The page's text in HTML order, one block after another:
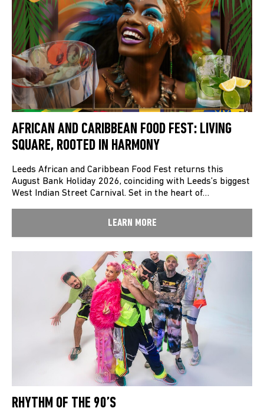
AFRICAN AND CARIBBEAN FOOD FEST: LIVING
SQUARE, ROOTED IN HARMONY
Leeds African and Caribbean Food Fest returns this
August Bank Holiday 2026, coinciding with Leeds’s biggest
West Indian Street Carnival. Set in the heart of…
LEARN MORE
RHYTHM OF THE 90’S